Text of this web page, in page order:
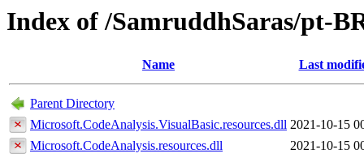
Index of /SamruddhSaras/pt-
Name Last
Parent Directory
Microsoft.CodeAnalysis.VisualBasic.resources.dll 2021-10-15
Microsoft.CodeAnalysis.resources.dll
2021-10-15